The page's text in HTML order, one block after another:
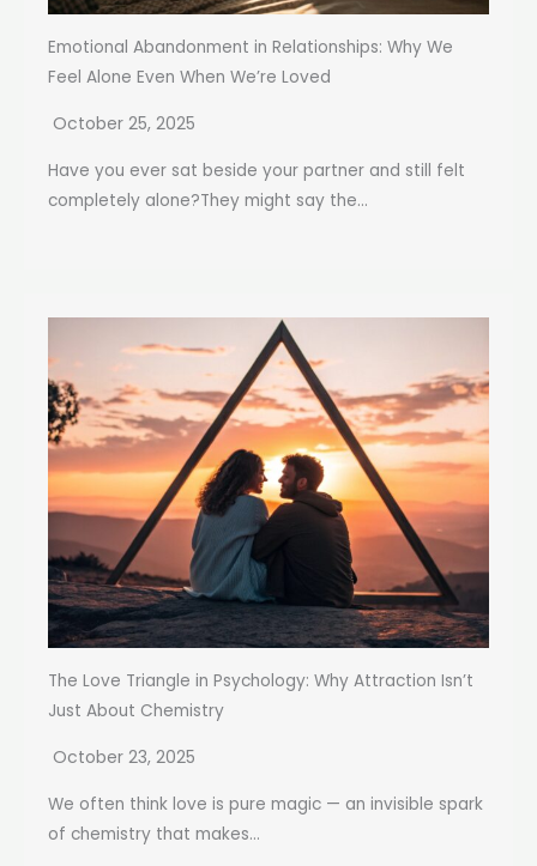
Emotional Abandonment in Relationships: Why We
Feel Alone Even When We’re Loved
October 25, 2025
Have you ever sat beside your partner and still felt
completely alone?They might say the...
The Love Triangle in Psychology: Why Attraction Isn’t
Just About Chemistry
October 23, 2025
We often think love is pure magic — an invisible spark
of chemistry that makes...